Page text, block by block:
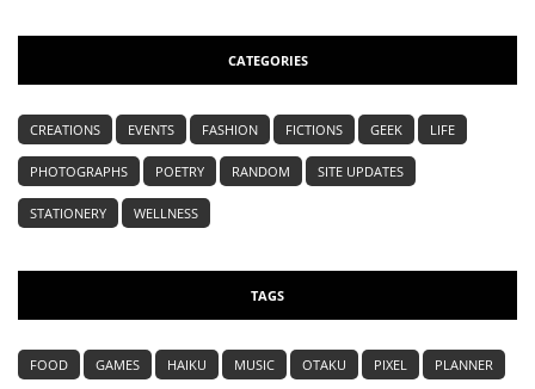
CATEGORIES
CREATIONS EVENTS FASHION FICTIONS GEEK LIFE
PHOTOGRAPHS POETRY RANDOM SITE UPDATES
STATIONERY WELLNESS
TAGS
FOOD GAMES HAIKU MUSIC OTAKU PIXEL PLANNER